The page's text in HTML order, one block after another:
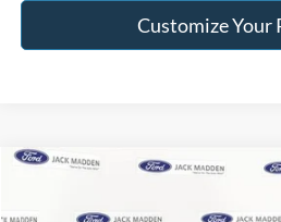
Customize Your
FRANKLIN
Compare Vehicle